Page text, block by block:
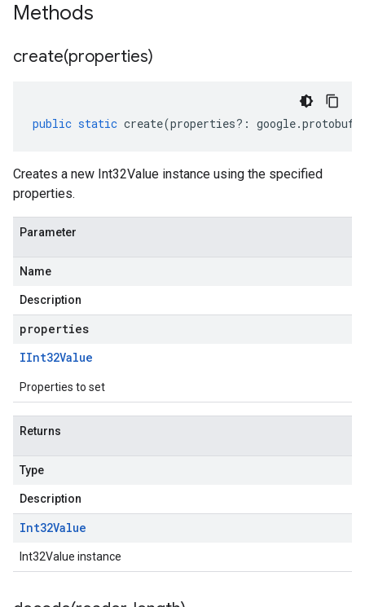
Methods
create(properties)
public static create(properties?: google.protobuf
Creates a new Int32Value instance using the specified
properties.
Parameter
Name
Description
properties
IInt32Value
Properties to set
Returns
Type
Description
Int32Value
Int32Value instance